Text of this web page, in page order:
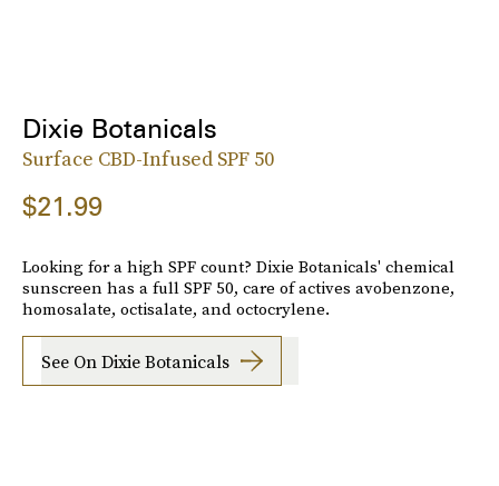
Dixie Botanicals
Surface CBD-Infused SPF 50
$21.99
Looking for a high SPF count? Dixie Botanicals' chemical
sunscreen has a full SPF 50, care of actives avobenzone,
homosalate, octisalate, and octocrylene.
See On Dixie Botanicals